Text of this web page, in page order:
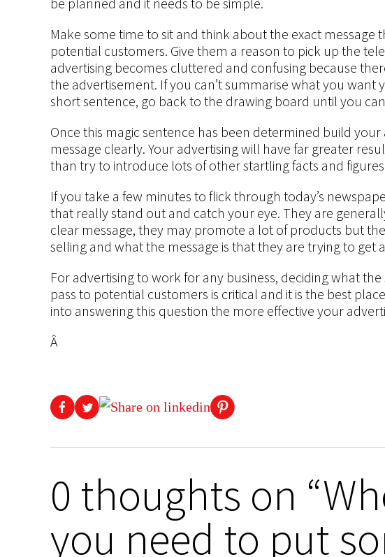
Make some time to sit and think about the exact message
potential customers. Give them a reason to pick up the
advertising becomes cluttered and confusing because
the advertisement. If you can’t summarise what you want
short sentence, go back to the drawing board until you
Once this magic sentence has been determined build
message clearly. Your advertising will have far greater
than try to introduce lots of other startling facts and
If you take a few minutes to flick through today’s
that really stand out and catch your eye. They are
clear message, they may promote a lot of products but
selling and what the message is that they are trying to get
For advertising to work for any business, deciding what
pass to potential customers is critical and it is the best
into answering this question the more effective your
Â
0 thoughts on
you need to put